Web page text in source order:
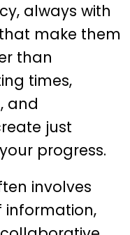
always with
make them
than
times,
and
just
progress.
involves